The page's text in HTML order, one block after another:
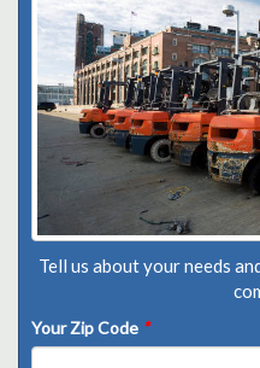
Tell us about your needs
Your Zip Code *